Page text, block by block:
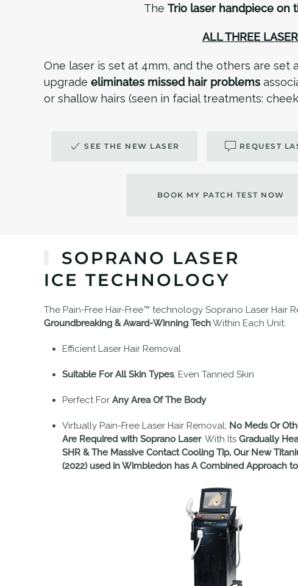
The Trio laser handpiece on
ALL THREE
One laser is set at 4mm, and the others are set
upgrade eliminates missed hair problems
or shallow hairs (seen in facial treatments:
SEE THE NEW LASER REQUEST
BOOK MY PATCH TEST NOW
SOPRANO LASER
ICE TECHNOLOGY
The Pain-Free Hair-Free™ technology Soprano Laser Hair
Groundbreaking & Award-Winning TechWithin Each Unit:
Efficient Laser Hair Removal
Suitable For All Skin Types, Even Tanned Skin
Perfect For Any Area Of The Body
Virtually Pain-Free Laser Hair Removal; No Meds Or
Are Required with Soprano Laser. With Its Gradually
SHR & The Massive Contact Cooling Tip, Our New
(2022) used in Wimbledon has A Combined Approach